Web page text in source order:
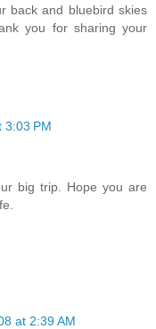
back and bluebird skies
you for sharing your
3:03 PM
big trip. Hope you are
at 2:39 AM